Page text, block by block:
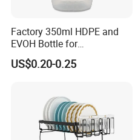
Factory 350ml HDPE and
EVOH Bottle for
Honey/Ketchup/BBQ Sauce
US$0.20-0.25